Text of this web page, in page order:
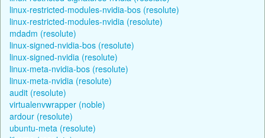
linux-restricted-modules-nvidia-bos (resolute)
linux-restricted-modules-nvidia (resolute)
mdadm (resolute)
linux-signed-nvidia-bos (resolute)
linux-signed-nvidia (resolute)
linux-meta-nvidia-bos (resolute)
linux-meta-nvidia (resolute)
audit (resolute)
virtualenvwrapper (noble)
ardour (resolute)
ubuntu-meta (resolute)